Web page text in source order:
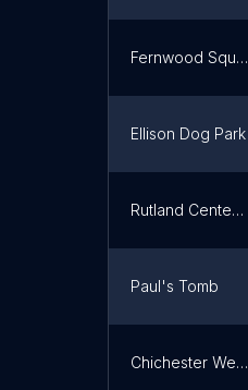
Fernwood Square
Ellison Dog Park
Rutland Centennial Park
Paul's Tomb
Chichester Wetland Park